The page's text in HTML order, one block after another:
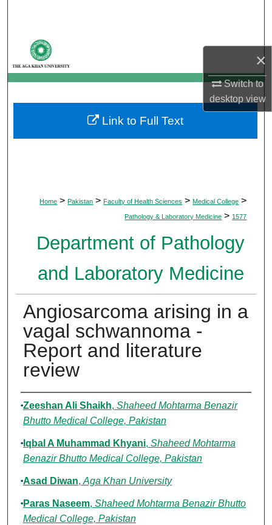
×
Switch to
desktopview
My Account
About
Digital Commons Network™
Home > Pakistan > Faculty of Health Sciences > Medical College >
Pathology & Laboratory Medicine > 1577
Department of Pathology
and Laboratory Medicine
Angiosarcoma arising in a
vagal schwannoma -
Report and literature
review
Authors
Zeeshan Ali Shaikh, Shaheed Mohtarma Benazir
Bhutto Medical College, Pakistan
Iqbal A Muhammad Khyani, Shaheed Mohtarma
Benazir Bhutto Medical College, Pakistan
Asad Diwan, Aga Khan University
Paras Naseem, Shaheed Mohtarma Benazir Bhutto
Medical College, Pakistan
Link to Full Text